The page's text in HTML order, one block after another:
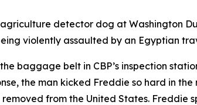
detector dog at Washington
violently assaulted by an Egyptian
baggage belt in CBP’s inspection
the man kicked Freddie so hard in
from the United States. Freddie